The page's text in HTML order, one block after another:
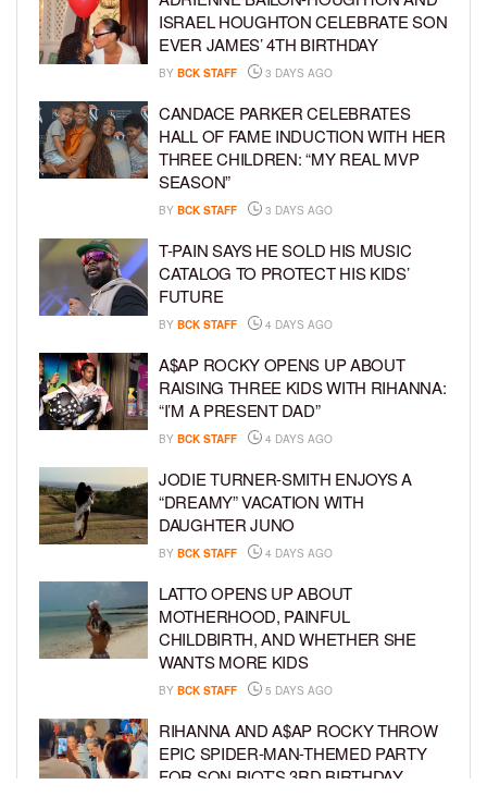
ISRAEL HOUGHTON CELEBRATE SON
EVER JAMES’ 4TH BIRTHDAY
BY BCK STAFF 3 DAYS AGO
CANDACE PARKER CELEBRATES
HALL OF FAME INDUCTION WITH HER
THREE CHILDREN: “MY REAL MVP
SEASON”
BY BCK STAFF 3 DAYS AGO
T-PAIN SAYS HE SOLD HIS MUSIC
CATALOG TO PROTECT HIS KIDS’
FUTURE
BY BCK STAFF 4 DAYS AGO
A$AP ROCKY OPENS UP ABOUT
RAISING THREE KIDS WITH RIHANNA:
“I’M A PRESENT DAD”
BY BCK STAFF 4 DAYS AGO
JODIE TURNER-SMITH ENJOYS A
“DREAMY” VACATION WITH
DAUGHTER JUNO
BY BCK STAFF 4 DAYS AGO
LATTO OPENS UP ABOUT
MOTHERHOOD, PAINFUL
CHILDBIRTH, AND WHETHER SHE
WANTS MORE KIDS
BY BCK STAFF 5 DAYS AGO
RIHANNA AND A$AP ROCKY THROW
EPIC SPIDER-MAN-THEMED PARTY
FOR SON RIOT’S 3RD BIRTHDAY